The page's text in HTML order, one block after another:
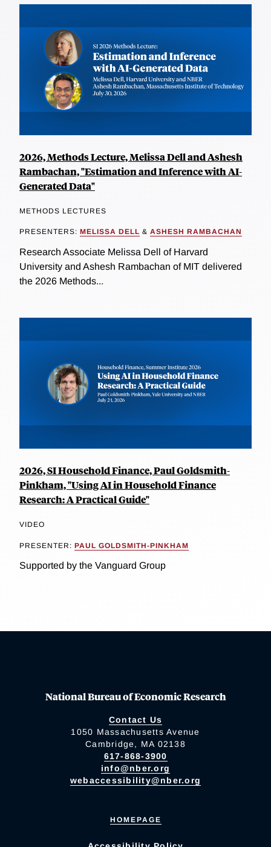
2026, Methods Lecture, Melissa Dell and Ashesh
Rambachan, "Estimation and Inference with AI-
Generated Data"
METHODS LECTURES
PRESENTERS: MELISSA DELL & ASHESH RAMBACHAN
Research Associate Melissa Dell of Harvard
University and Ashesh Rambachan of MIT delivered
the 2026 Methods...
2026, SI Household Finance, Paul Goldsmith-
Pinkham, "Using AI in Household Finance
Research: A Practical Guide"
VIDEO
PRESENTER: PAUL GOLDSMITH-PINKHAM
Supported by the Vanguard Group
National Bureau of Economic Research
Contact Us
1050 Massachusetts Avenue
Cambridge, MA 02138
617-868-3900
info@nber.org
webaccessibility@nber.org
HOMEPAGE